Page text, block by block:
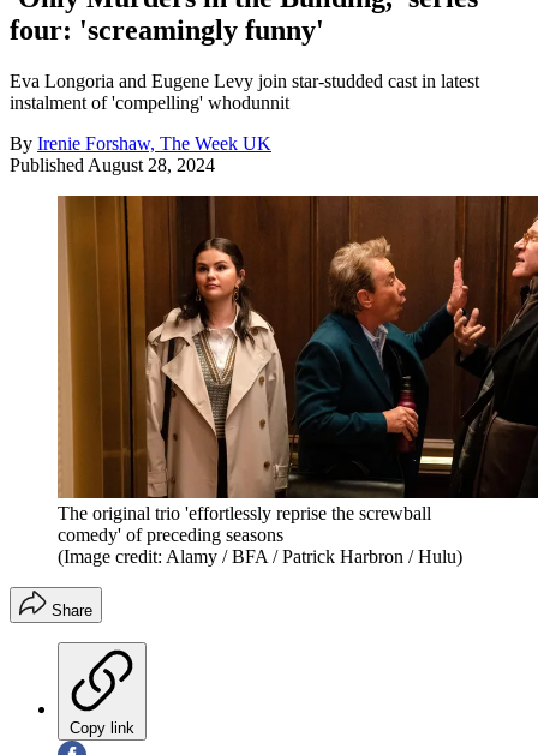
four: 'screamingly funny'
Eva Longoria and Eugene Levy join star-studded cast in latest
instalment of 'compelling' whodunnit
By Irenie Forshaw, The Week UK
Published August 28, 2024
The original trio 'effortlessly reprise the screwball
comedy' of preceding seasons
(Image credit: Alamy / BFA / Patrick Harbron / Hulu)
Share
Copy link